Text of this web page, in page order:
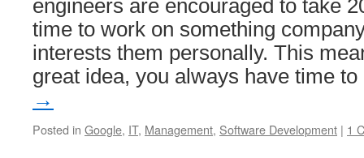
engineers are encouraged to take
time to work on something
interests them personally. This
great idea, you always have time
→
Posted in Google, IT, Management, Software Development | 1